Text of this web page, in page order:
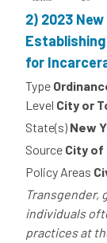
2) 2023
for
Type
Level City or
State(s) New
Source City of
Policy Areas
Transgender,
individuals
practices at